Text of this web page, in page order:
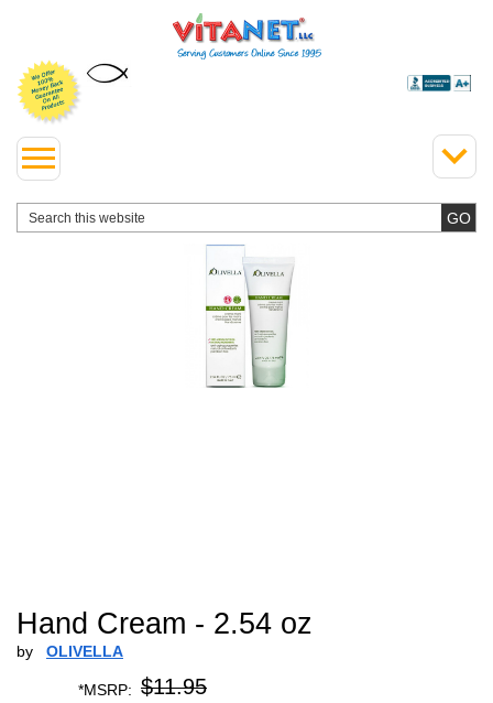
Hand Cream - 2.54 oz
by OLIVELLA
*MSRP: $11.95